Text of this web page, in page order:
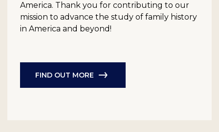
America. Thank you for contributing to our
mission to advance the study of family history
in America and beyond!
FIND OUT MORE